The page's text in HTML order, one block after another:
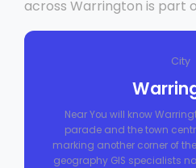
across Warrington is part
City
Near You will know
parade and the town
marking another corner of
geography GIS specialists